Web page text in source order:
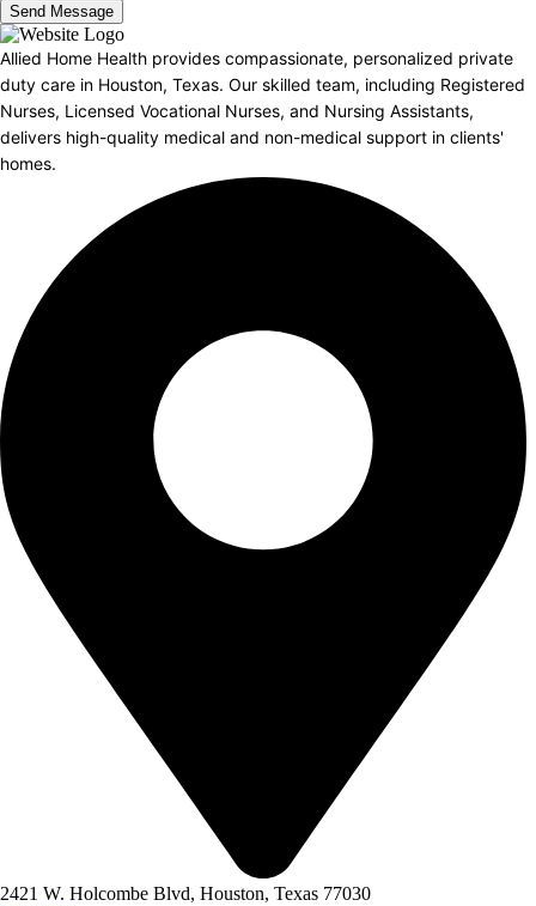
Send Message
Allied Home Health provides compassionate, personalized private
duty care in Houston, Texas. Our skilled team, including Registered
Nurses, Licensed Vocational Nurses, and Nursing Assistants,
delivers high-quality medical and non-medical support in clients'
homes.
2421 W. Holcombe Blvd, Houston, Texas 77030